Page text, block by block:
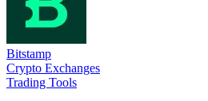
Bitstamp
Crypto Exchanges
Trading Tools